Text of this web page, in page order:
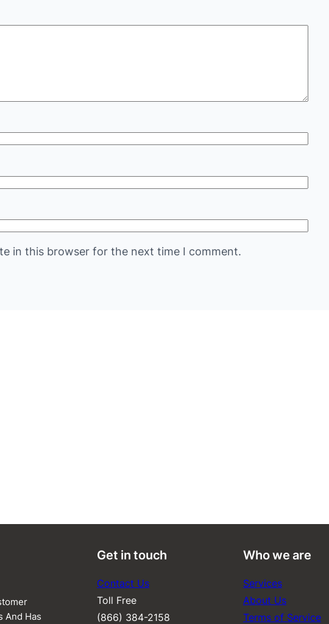
in this browser for the next time I comment.
And Has
Get in touch
Contact Us
Toll Free
(866) 384-2158
Who we are
Services
About Us
Terms of Service